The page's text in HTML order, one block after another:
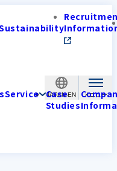
JAPAN-EN
Service Case
Studies